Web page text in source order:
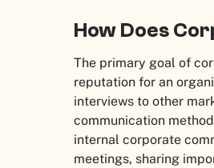
How Does
The primary goal of
reputation for an
interviews to other
communication
internal corporate
meetings, sharing